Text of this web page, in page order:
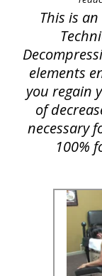
This is
elements
you regain
of
necessary
100%